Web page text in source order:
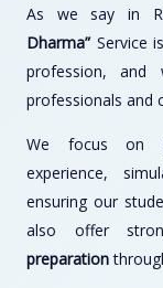
As we say in
Dharma”Service
profession,
professionals and
We focus on
experience,
ensuring our
also offer
preparation